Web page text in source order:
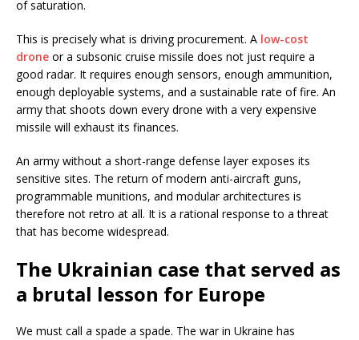
of saturation.
This is precisely what is driving procurement. A low-cost
drone or a subsonic cruise missile does not just require a
good radar. It requires enough sensors, enough ammunition,
enough deployable systems, and a sustainable rate of fire. An
army that shoots down every drone with a very expensive
missile will exhaust its finances.
An army without a short-range defense layer exposes its
sensitive sites. The return of modern anti-aircraft guns,
programmable munitions, and modular architectures is
therefore not retro at all. It is a rational response to a threat
that has become widespread.
The Ukrainian case that served as
a brutal lesson for Europe
We must call a spade a spade. The war in Ukraine has